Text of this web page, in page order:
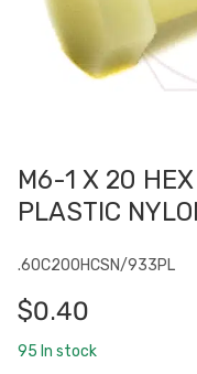
M6-1 X 20
PLASTIC
.60C200HCSN/933PL
$0.40
95 In stock